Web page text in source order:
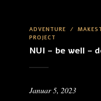
ADVENTURE /
PROJECT
NUI – be well –
Januar 5, 2023